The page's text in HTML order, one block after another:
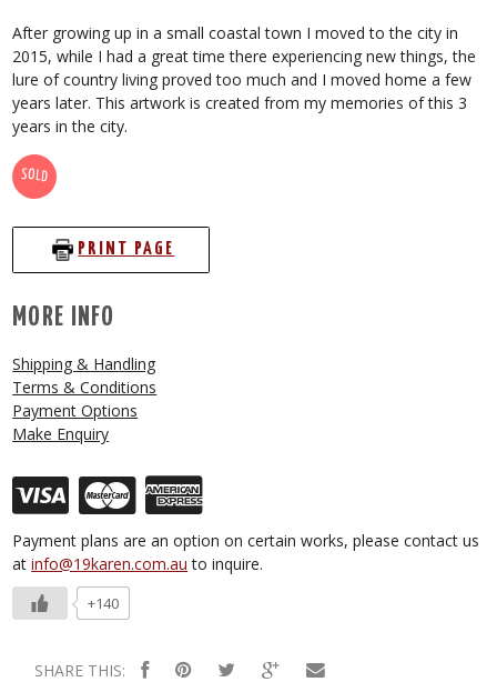
After growing up in a small coastal town I moved to the city in
2015, while I had a great time there experiencing new things, the
lure of country living proved too much and I moved home a few
years later. This artwork is created from my memories of this 3
years in the city.
SOLD
PRINT PAGE
MORE INFO
Shipping & Handling
Terms & Conditions
Payment Options
Make Enquiry
Payment plans are an option on certain works, please contact us
atinfo@19karen.com.au to inquire.
+140
SHARE THIS: